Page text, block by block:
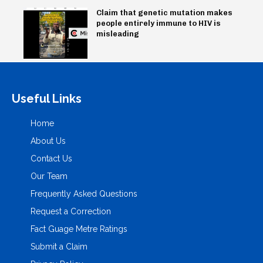
Claim that genetic mutation makes
people entirely immune to HIV is
misleading
Useful Links
Home
About Us
Contact Us
Our Team
Frequently Asked Questions
Request a Correction
Fact Guage Metre Ratings
Submit a Claim